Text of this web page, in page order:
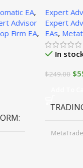
EA,
Advisor
Firm EA,
Expert
Expert
EAs,
In
$249.00 $